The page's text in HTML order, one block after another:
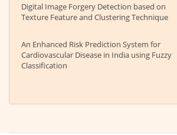
Digital Image Forgery Detection based on
Texture Feature and Clustering Technique
An Enhanced Risk Prediction System for
Cardiovascular Disease in India using Fuzzy
Classification